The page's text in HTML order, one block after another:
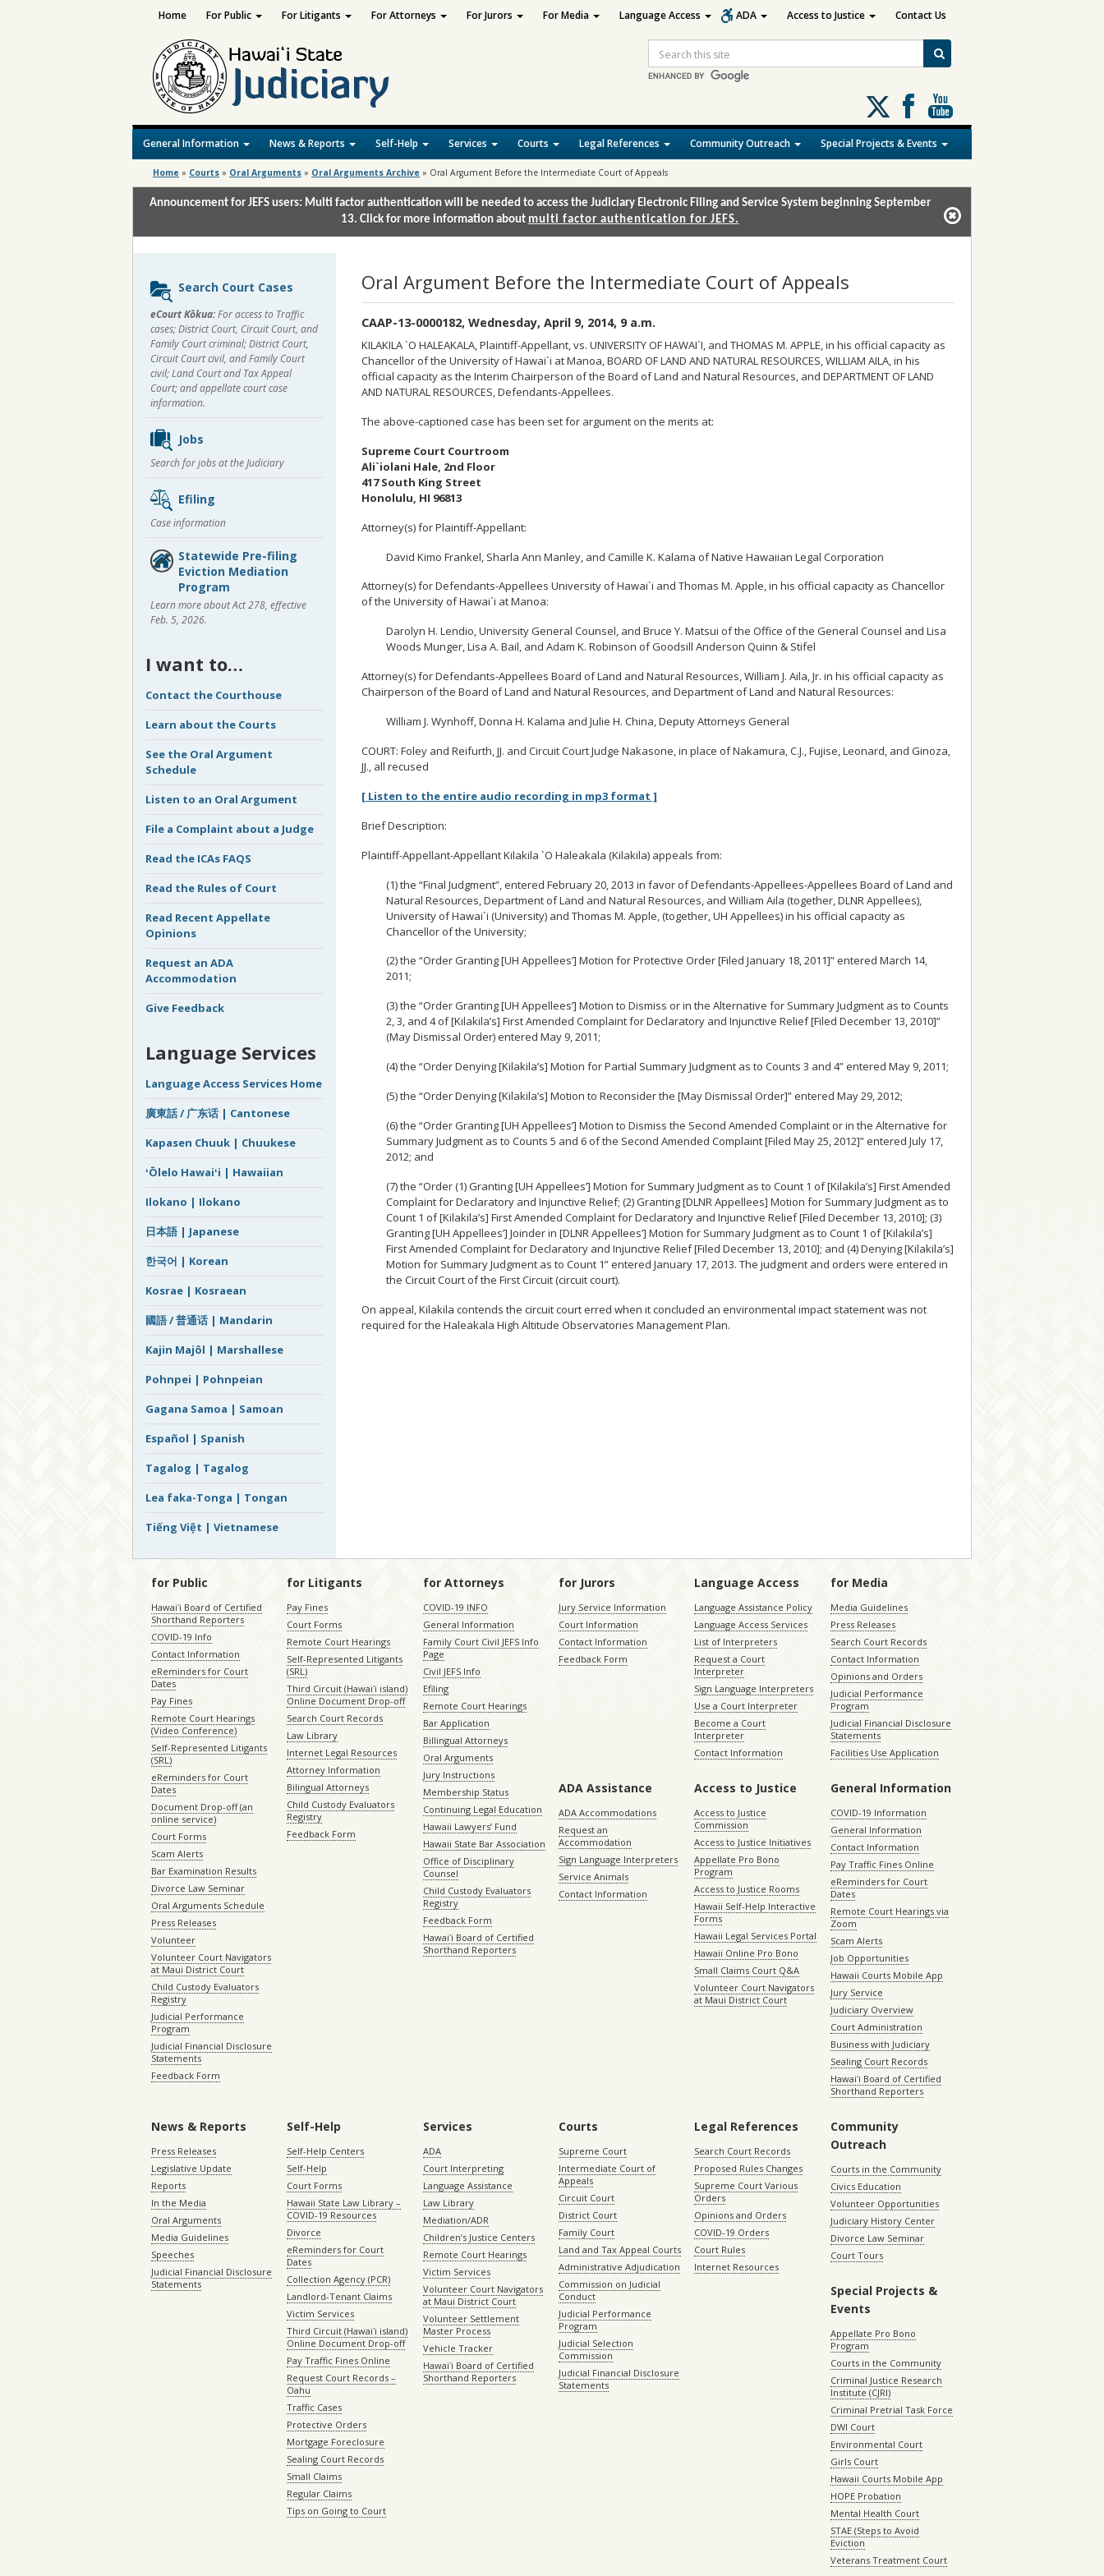
Search
Follow
us
on
X
General Information News & Reports Self-Help Services Courts Legal References Community Outreach Special Projects & Events
Home For Public For Litigants For Attorneys For Jurors For Media Language Access ADA Access to Justice Contact Us
Home » Courts » Oral Arguments » Oral Arguments Archive » Oral Argument Before the Intermediate Court of Appeals
Announcement for JEFS users: Multi factor authentication will be needed to access the Judiciary Electronic Filing and Service System beginning September
13. Click for more information about multi factor authentication for JEFS.
Oral Argument Before the Intermediate Court of Appeals
CAAP-13-0000182, Wednesday, April 9, 2014, 9 a.m.
KILAKILA `O HALEAKALA, Plaintiff-Appellant, vs. UNIVERSITY OF HAWAI`I, and THOMAS M. APPLE, in his official capacity as
Chancellor of the University of Hawai`i at Manoa, BOARD OF LAND AND NATURAL RESOURCES, WILLIAM AILA, in his
official capacity as the Interim Chairperson of the Board of Land and Natural Resources, and DEPARTMENT OF LAND
AND NATURAL RESOURCES, Defendants-Appellees.
The above-captioned case has been set for argument on the merits at:
Supreme Court Courtroom
Ali`iolani Hale, 2nd Floor
417 South King Street
Honolulu, HI 96813
Attorney(s) for Plaintiff-Appellant:
David Kimo Frankel, Sharla Ann Manley, and Camille K. Kalama of Native Hawaiian Legal Corporation
Attorney(s) for Defendants-Appellees University of Hawai`i and Thomas M. Apple, in his official capacity as Chancellor
of the University of Hawai`i at Manoa:
Darolyn H. Lendio, University General Counsel, and Bruce Y. Matsui of the Office of the General Counsel and Lisa
Woods Munger, Lisa A. Bail, and Adam K. Robinson of Goodsill Anderson Quinn & Stifel
Attorney(s) for Defendants-Appellees Board of Land and Natural Resources, William J. Aila, Jr. in his official capacity as
Chairperson of the Board of Land and Natural Resources, and Department of Land and Natural Resources:
William J. Wynhoff, Donna H. Kalama and Julie H. China, Deputy Attorneys General
COURT: Foley and Reifurth, JJ. and Circuit Court Judge Nakasone, in place of Nakamura, C.J., Fujise, Leonard, and Ginoza,
JJ., all recused
[ Listen to the entire audio recording in mp3 format ]
Brief Description:
Plaintiff-Appellant-Appellant Kilakila `O Haleakala (Kilakila) appeals from:
(1) the “Final Judgment”, entered February 20, 2013 in favor of Defendants-Appellees-Appellees Board of Land and
Natural Resources, Department of Land and Natural Resources, and William Aila (together, DLNR Appellees),
University of Hawai`i (University) and Thomas M. Apple, (together, UH Appellees) in his official capacity as
Chancellor of the University;
(2) the “Order Granting [UH Appellees’] Motion for Protective Order [Filed January 18, 2011]” entered March 14,
2011;
(3) the “Order Granting [UH Appellees’] Motion to Dismiss or in the Alternative for Summary Judgment as to Counts
2, 3, and 4 of [Kilakila’s] First Amended Complaint for Declaratory and Injunctive Relief [Filed December 13, 2010]”
(May Dismissal Order) entered May 9, 2011;
(4) the “Order Denying [Kilakila’s] Motion for Partial Summary Judgment as to Counts 3 and 4” entered May 9, 2011;
(5) the “Order Denying [Kilakila’s] Motion to Reconsider the [May Dismissal Order]” entered May 29, 2012;
(6) the “Order Granting [UH Appellees’] Motion to Dismiss the Second Amended Complaint or in the Alternative for
Summary Judgment as to Counts 5 and 6 of the Second Amended Complaint [Filed May 25, 2012]” entered July 17,
2012; and
(7) the “Order (1) Granting [UH Appellees’] Motion for Summary Judgment as to Count 1 of [Kilakila’s] First Amended
Complaint for Declaratory and Injunctive Relief; (2) Granting [DLNR Appellees] Motion for Summary Judgment as to
Count 1 of [Kilakila’s] First Amended Complaint for Declaratory and Injunctive Relief [Filed December 13, 2010]; (3)
Granting [UH Appellees’] Joinder in [DLNR Appellees’] Motion for Summary Judgment as to Count 1 of [Kilakila’s]
First Amended Complaint for Declaratory and Injunctive Relief [Filed December 13, 2010]; and (4) Denying [Kilakila’s]
Motion for Summary Judgment as to Count 1” entered January 17, 2013. The judgment and orders were entered in
the Circuit Court of the First Circuit (circuit court).
On appeal, Kilakila contends the circuit court erred when it concluded an environmental impact statement was not
required for the Haleakala High Altitude Observatories Management Plan.
Sidebar
content
Search Court Cases
eCourt Kōkua:For access to Traffic
cases; District Court, Circuit Court, and
Family Court criminal; District Court,
Circuit Court civil, and Family Court
civil; Land Court and Tax Appeal
Court; and appellate court case
information.
Jobs
Search for jobs at the Judiciary
Efiling
Case information
Statewide Pre-filing
Eviction Mediation
Program
Learn more about Act 278, effective
Feb. 5, 2026.
I want to…
Contact the Courthouse
Learn about the Courts
See the Oral Argument
Schedule
Listen to an Oral Argument
File a Complaint about a Judge
Read the ICAs FAQS
Read the Rules of Court
Read Recent Appellate
Opinions
Request an ADA
Accommodation
Give Feedback
Language Services
Language Access Services Home
廣東話 / 广东话 | Cantonese
Kapasen Chuuk | Chuukese
ʻŌlelo Hawaiʻi | Hawaiian
Ilokano | Ilokano
日本語 | Japanese
한국어 | Korean
Kosrae | Kosraean
國語 / 普通话 | Mandarin
Kajin Majôl | Marshallese
Pohnpei | Pohnpeian
Gagana Samoa | Samoan
Español | Spanish
Tagalog | Tagalog
Lea faka-Tonga | Tongan
Tiếng Việt | Vietnamese
for Public
Hawaiʻi Board of Certified
Shorthand Reporters
COVID-19 Info
Contact Information
eReminders for Court
Dates
Pay Fines
Remote Court Hearings
(Video Conference)
Self-Represented Litigants
(SRL)
eReminders for Court
Dates
Document Drop-off (an
online service)
Court Forms
Scam Alerts
Bar Examination Results
Divorce Law Seminar
Oral Arguments Schedule
Press Releases
Volunteer
Volunteer Court Navigators
at Maui District Court
Child Custody Evaluators
Registry
Judicial Performance
Program
Judicial Financial Disclosure
Statements
Feedback Form
for Litigants
Pay Fines
Court Forms
Remote Court Hearings
Self-Represented Litigants
(SRL)
Third Circuit (Hawaiʻi island)
Online Document Drop-off
Search Court Records
Law Library
Internet Legal Resources
Attorney Information
Bilingual Attorneys
Child Custody Evaluators
Registry
Feedback Form
for Attorneys
COVID-19 INFO
General Information
Family Court Civil JEFS Info
Page
Civil JEFS Info
Efiling
Remote Court Hearings
Bar Application
Billingual Attorneys
Oral Arguments
Jury Instructions
Membership Status
Continuing Legal Education
Hawaii Lawyers’ Fund
Hawaii State Bar Association
Office of Disciplinary
Counsel
Child Custody Evaluators
Registry
Feedback Form
Hawaiʻi Board of Certified
Shorthand Reporters
for Jurors
Jury Service Information
Court Information
Contact Information
Feedback Form
Language Access
Language Assistance Policy
Language Access Services
List of Interpreters
Request a Court
Interpreter
Sign Language Interpreters
Use a Court Interpreter
Become a Court
Interpreter
Contact Information
for Media
Media Guidelines
Press Releases
Search Court Records
Contact Information
Opinions and Orders
Judicial Performance
Program
Judicial Financial Disclosure
Statements
Facilities Use Application
ADA Assistance
ADA Accommodations
Request an
Accommodation
Sign Language Interpreters
Service Animals
Contact Information
Access to Justice
Access to Justice
Commission
Access to Justice Initiatives
Appellate Pro Bono
Program
Access to Justice Rooms
Hawaii Self-Help Interactive
Forms
Hawaii Legal Services Portal
Hawaii Online Pro Bono
Small Claims Court Q&A
Volunteer Court Navigators
at Maui District Court
General Information
COVID-19 Information
General Information
Contact Information
Pay Traffic Fines Online
eReminders for Court
Dates
Remote Court Hearings via
Zoom
Scam Alerts
Job Opportunities
Hawaii Courts Mobile App
Jury Service
Judiciary Overview
Court Administration
Business with Judiciary
Sealing Court Records
Hawaiʻi Board of Certified
Shorthand Reporters
News & Reports
Press Releases
Legislative Update
Reports
In the Media
Oral Arguments
Media Guidelines
Speeches
Judicial Financial Disclosure
Statements
Self-Help
Self-Help Centers
Self-Help
Court Forms
Hawaii State Law Library –
COVID-19 Resources
Divorce
eReminders for Court
Dates
Collection Agency (PCR)
Landlord-Tenant Claims
Victim Services
Third Circuit (Hawaiʻi island)
Online Document Drop-off
Pay Traffic Fines Online
Request Court Records –
Oahu
Traffic Cases
Protective Orders
Mortgage Foreclosure
Sealing Court Records
Small Claims
Regular Claims
Tips on Going to Court
Services
ADA
Court Interpreting
Language Assistance
Law Library
Mediation/ADR
Children’s Justice Centers
Remote Court Hearings
Victim Services
Volunteer Court Navigators
at Maui District Court
Volunteer Settlement
Master Process
Vehicle Tracker
Hawaiʻi Board of Certified
Shorthand Reporters
Courts
Supreme Court
Intermediate Court of
Appeals
Circuit Court
District Court
Family Court
Land and Tax Appeal Courts
Administrative Adjudication
Commission on Judicial
Conduct
Judicial Performance
Program
Judicial Selection
Commission
Judicial Financial Disclosure
Statements
Legal References
Search Court Records
Proposed Rules Changes
Supreme Court Various
Orders
Opinions and Orders
COVID-19 Orders
Court Rules
Internet Resources
Community
Outreach
Courts in the Community
Civics Education
Volunteer Opportunities
Judiciary History Center
Divorce Law Seminar
Court Tours
Special Projects &
Events
Appellate Pro Bono
Program
Courts in the Community
Criminal Justice Research
Institute (CJRI)
Criminal Pretrial Task Force
DWI Court
Environmental Court
Girls Court
Hawaii Courts Mobile App
HOPE Probation
Mental Health Court
STAE (Steps to Avoid
Eviction
Veterans Treatment Court